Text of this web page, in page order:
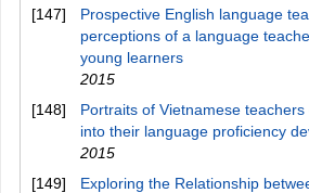
[147]
Prospective English language
perceptions of a language
young learners
2015
[148]
Portraits of Vietnamese
into their language proficiency
2015
[149]
Exploring the Relationship